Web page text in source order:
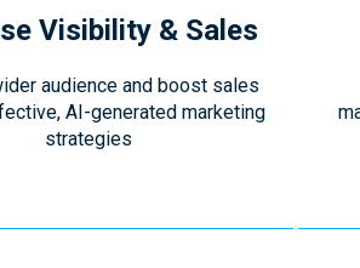
Visibility & Sales
audience and boost sales
AI-generated marketing
strategies